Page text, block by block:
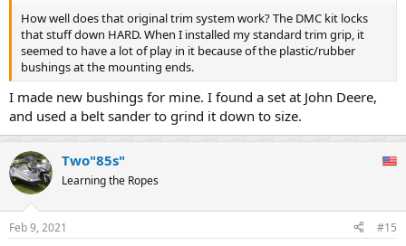
How well does that original trim system work? The DMC kit locks
that stuff down HARD. When I installed my standard trim grip, it
seemed to have a lot of play in it because of the plastic/rubber
bushings at the mounting ends.
I made new bushings for mine. I found a set at John Deere,
and used a belt sander to grind it down to size.
Two"85s"
Learning the Ropes
Feb 9, 2021 #15